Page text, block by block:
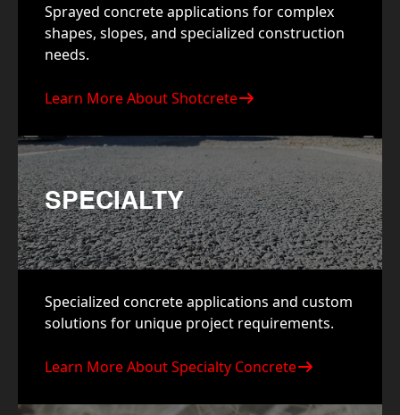
Sprayed concrete applications for complex
shapes, slopes, and specialized construction
needs.
Learn More About Shotcrete
SPECIALTY
Specialized concrete applications and custom
solutions for unique project requirements.
Learn More About Specialty Concrete